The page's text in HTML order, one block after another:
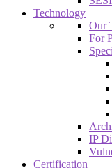
Technology
Our
For
IP
Certification